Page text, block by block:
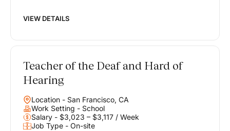
VIEW DETAILS
Teacher of the Deaf and Hard of
Hearing
Location - San Francisco, CA
Work Setting - School
Salary - $3,023 – $3,117 / Week
Job Type - On-site